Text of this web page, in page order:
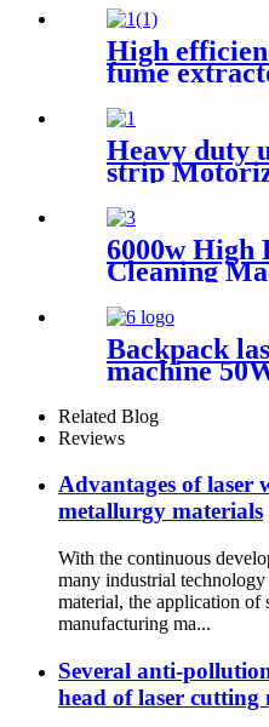
Scanning
Quality New
High
fume
collector
Heavy duty
strip
With Press
6000w High
Cleaning
Laser
Car Repair
Cleaning
Backpack
machine
generator
removal
Related Blog
Reviews
Advantages of laser
metallurgy materials
With the continuous
many industrial
material, the application of
manufacturing ma...
Several anti-
head of laser cutting